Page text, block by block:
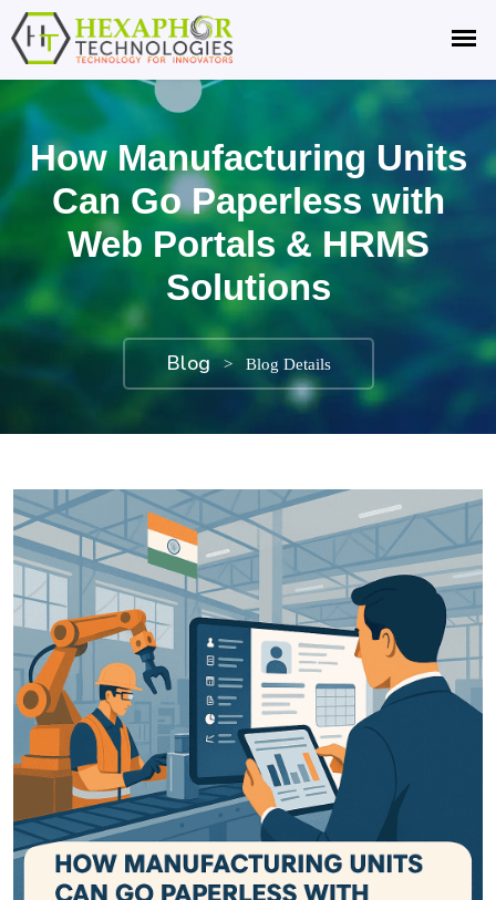
How Manufacturing Units
Can Go Paperless with
Web Portals & HRMS
Solutions
Blog > Blog Details